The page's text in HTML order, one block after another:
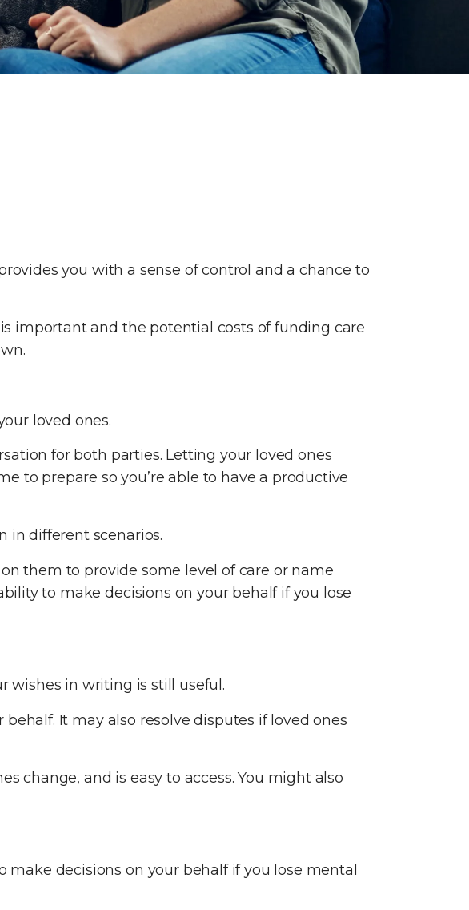
you with a sense of control and a chance to
important and the potential costs of funding care
loved ones.
for both parties. Letting your loved ones
to prepare so you’re able to have a productive
in different scenarios.
them to provide some level of care or name
to make decisions on your behalf if you lose
wishes in writing is still useful.
It may also resolve disputes if loved ones
change, and is easy to access. You might also
decisions on your behalf if you lose mental